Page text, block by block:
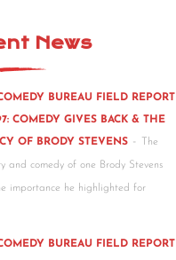
News
BUREAU FIELD REPORT
COMEDY GIVES BACK & THE
OF BRODY STEVENS - The
and comedy of one Brody Stevens
importance he highlighted for
BUREAU FIELD REPORT